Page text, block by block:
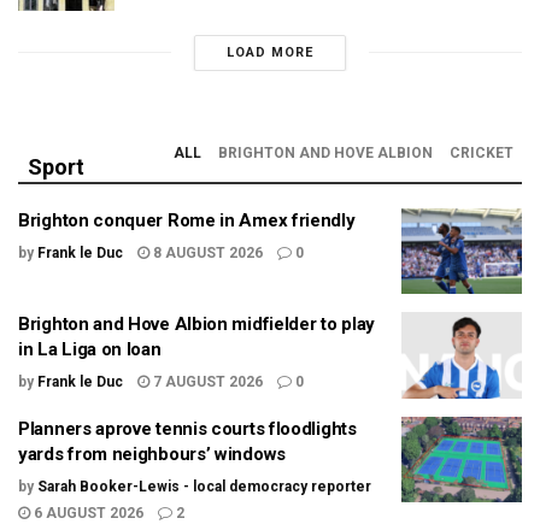
LOAD MORE
Sport
ALL BRIGHTON AND HOVE ALBION CRICKET
Brighton conquer Rome in Amex friendly
by Frank le Duc 8 AUGUST 2026 0
Brighton and Hove Albion midfielder to play
in La Liga on loan
by Frank le Duc 7 AUGUST 2026 0
Planners aprove tennis courts floodlights
yards from neighbours’ windows
by Sarah Booker-Lewis - local democracy reporter
6 AUGUST 2026
2